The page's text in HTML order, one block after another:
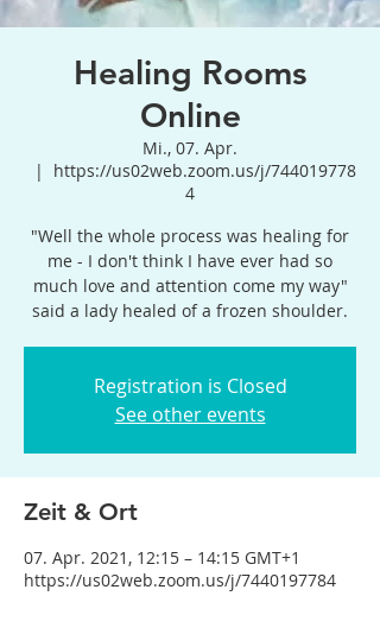
Healing Rooms
Online
Mi., 07. Apr.
  |
https://us02web.zoom.us/j/744019778
4
"Well the whole process was healing for
me - I don't think I have ever had so
much love and attention come my way"
said a lady healed of a frozen shoulder.
Registration is Closed
See other events
Zeit & Ort
07. Apr. 2021, 12:15 – 14:15 GMT+1
https://us02web.zoom.us/j/7440197784